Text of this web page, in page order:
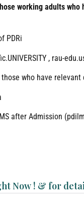
working adults
PDRi
, rau-
who have relevant
after Admission
Now ! & for